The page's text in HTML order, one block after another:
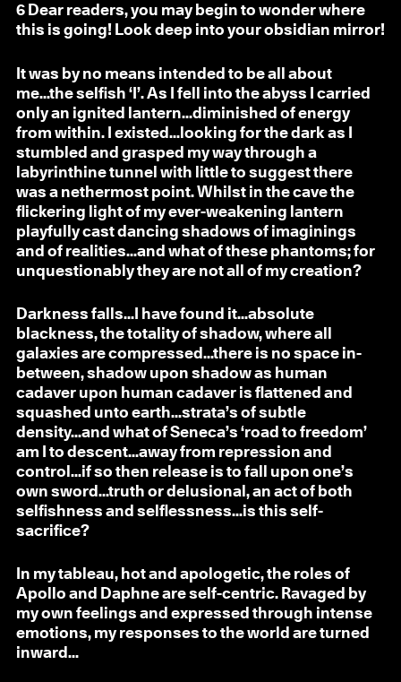
6 Dear readers, you may begin to wonder where
this is going! Look deep into your obsidian mirror!
It was by no means intended to be all about
me...the selfish ‘I’. As I fell into the abyss I carried
only an ignited lantern...diminished of energy
from within. I existed...looking for the dark as I
stumbled and grasped my way through a
labyrinthine tunnel with little to suggest there
was a nethermost point. Whilst in the cave the
flickering light of my ever-weakening lantern
playfully cast dancing shadows of imaginings
and of realities...and what of these phantoms; for
unquestionably they are not all of my creation?
Darkness falls...I have found it...absolute
blackness, the totality of shadow, where all
galaxies are compressed...there is no space in-
between, shadow upon shadow as human
cadaver upon human cadaver is flattened and
squashed unto earth...strata’s of subtle
density...and what of Seneca’s ‘road to freedom’
am I to descent...away from repression and
control...if so then release is to fall upon one’s
own sword...truth or delusional, an act of both
selfishness and selflessness...is this self-
sacrifice?
In my tableau, hot and apologetic, the roles of
Apollo and Daphne are self-centric. Ravaged by
my own feelings and expressed through intense
emotions, my responses to the world are turned
inward...